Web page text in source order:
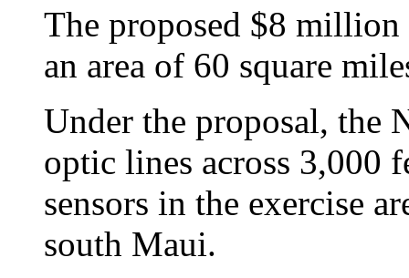
The proposed $8
an area of 60 square
Under the proposal, the
optic lines across 3,000
sensors in the exercise
south Maui.